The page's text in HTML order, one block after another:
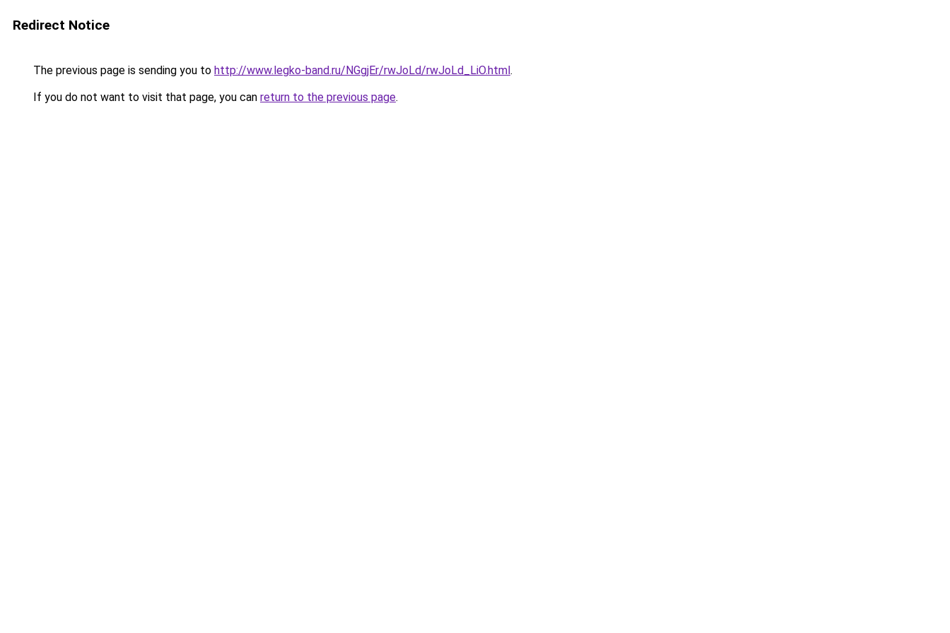
Redirect Notice
The previous page is sending you to http://www.legko-band.ru/NGgjEr/rwJoLd/rwJoLd_LiO.html.
If you do not want to visit that page, you can return to the previous page.